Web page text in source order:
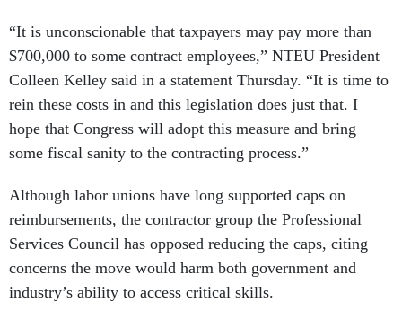
“It is unconscionable that taxpayers may pay more than
$700,000 to some contract employees,” NTEU President
Colleen Kelley said in a statement Thursday. “It is time to
rein these costs in and this legislation does just that. I
hope that Congress will adopt this measure and bring
some fiscal sanity to the contracting process.”
Although labor unions have long supported caps on
reimbursements, the contractor group the Professional
Services Council has opposed reducing the caps, citing
concerns the move would harm both government and
industry’s ability to access critical skills.